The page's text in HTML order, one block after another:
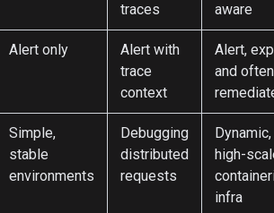
traces
aware
Alert only
Alert with
trace
context
Alert,
and often
Simple,
stable
environments
Debugging
distributed
requests
Dynamic,
high-
infra